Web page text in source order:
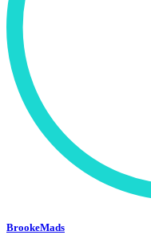
BrookeMads